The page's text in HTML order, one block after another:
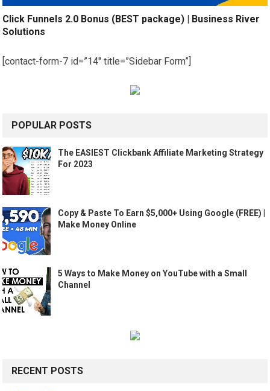
Click Funnels 2.0 Bonus (BEST package) | Business River
Solutions
[contact-form-7 id=”14″ title=”Sidebar Form”]
POPULAR POSTS
The EASIEST Clickbank Affiliate Marketing Strategy
For 2023
Copy & Paste To Earn $5,000+ Using Google (FREE) |
Make Money Online
5 Ways to Make Money on YouTube with a Small
Channel
RECENT POSTS